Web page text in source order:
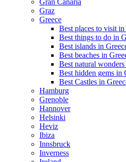
Gran Canaria
Graz
Greece
Best places to visit in
Best things to do in
Best islands in
Best beaches in
Best natural
Best hidden gems in
Best Castles in
Hamburg
Grenoble
Hannover
Helsinki
Heviz
Ibiza
Innsbruck
Inverness